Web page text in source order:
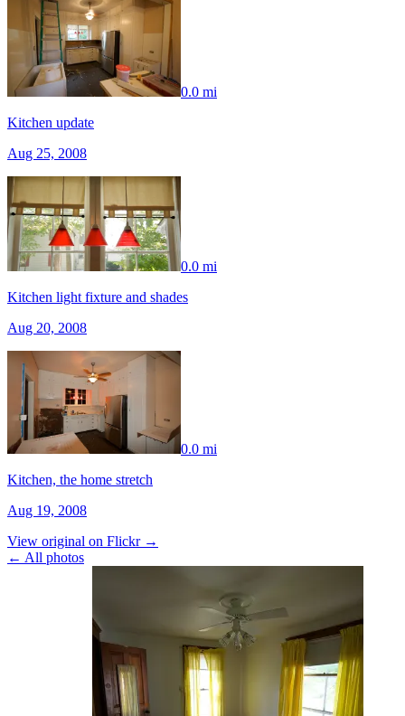
0.0 mi
Kitchen update
Aug 25, 2008
0.0 mi
Kitchen light fixture and shades
Aug 20, 2008
0.0 mi
Kitchen, the home stretch
Aug 19, 2008
View original on Flickr →
← All photos